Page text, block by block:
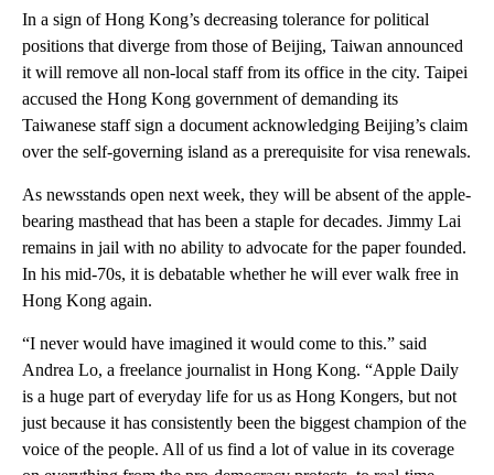
In a sign of Hong Kong’s decreasing tolerance for political
positions that diverge from those of Beijing, Taiwan announced
it will remove all non-local staff from its office in the city. Taipei
accused the Hong Kong government of demanding its
Taiwanese staff sign a document acknowledging Beijing’s claim
over the self-governing island as a prerequisite for visa renewals.
As newsstands open next week, they will be absent of the apple-
bearing masthead that has been a staple for decades. Jimmy Lai
remains in jail with no ability to advocate for the paper founded.
In his mid-70s, it is debatable whether he will ever walk free in
Hong Kong again.
“I never would have imagined it would come to this.” said
Andrea Lo, a freelance journalist in Hong Kong. “Apple Daily
is a huge part of everyday life for us as Hong Kongers, but not
just because it has consistently been the biggest champion of the
voice of the people. All of us find a lot of value in its coverage